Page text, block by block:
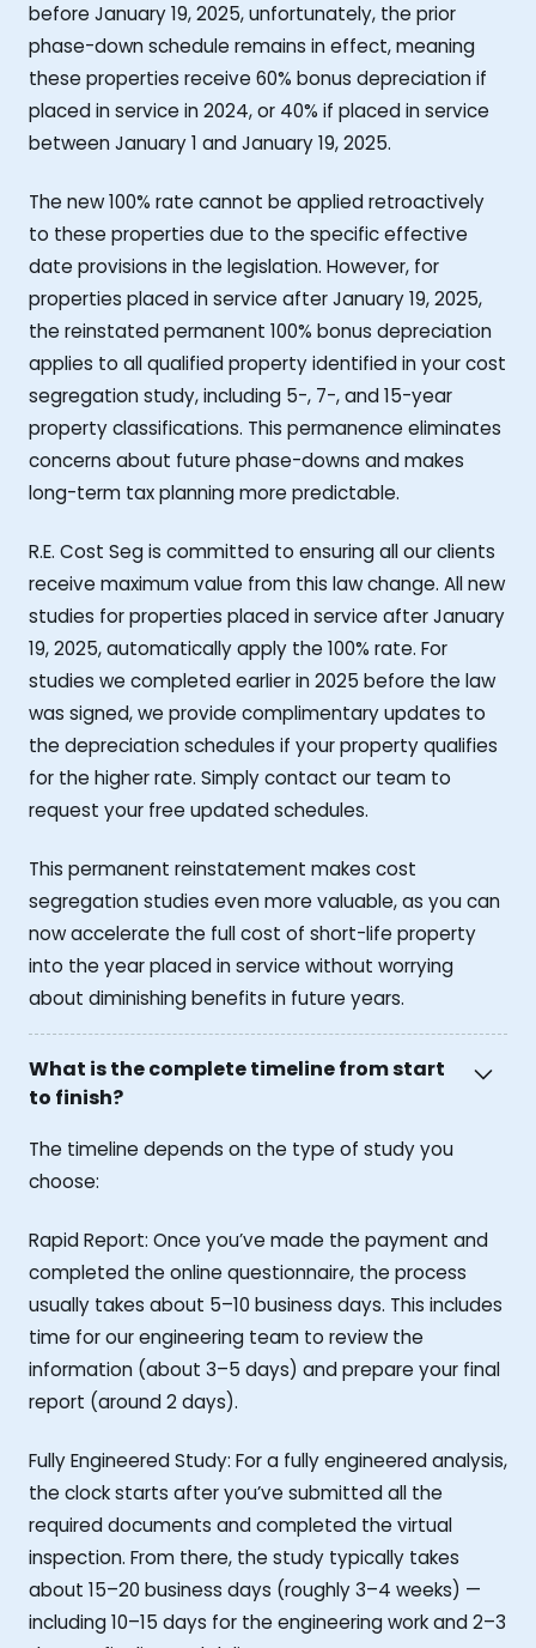
before January 19, 2025, unfortunately, the prior
phase-down schedule remains in effect, meaning
these properties receive 60% bonus depreciation if
placed in service in 2024, or 40% if placed in service
between January 1 and January 19, 2025.
The new 100% rate cannot be applied retroactively
to these properties due to the specific effective
date provisions in the legislation. However, for
properties placed in service after January 19, 2025,
the reinstated permanent 100% bonus depreciation
applies to all qualified property identified in your cost
segregation study, including 5-, 7-, and 15-year
property classifications. This permanence eliminates
concerns about future phase-downs and makes
long-term tax planning more predictable.
R.E. Cost Seg is committed to ensuring all our clients
receive maximum value from this law change. All new
studies for properties placed in service after January
19, 2025, automatically apply the 100% rate. For
studies we completed earlier in 2025 before the law
was signed, we provide complimentary updates to
the depreciation schedules if your property qualifies
for the higher rate. Simply contact our team to
request your free updated schedules.
This permanent reinstatement makes cost
segregation studies even more valuable, as you can
now accelerate the full cost of short-life property
into the year placed in service without worrying
about diminishing benefits in future years.
What is the complete timeline from start
to finish?
The timeline depends on the type of study you
choose:
Rapid Report: Once you’ve made the payment and
completed the online questionnaire, the process
usually takes about 5–10 business days. This includes
time for our engineering team to review the
information (about 3–5 days) and prepare your final
report (around 2 days).
Fully Engineered Study: For a fully engineered analysis,
the clock starts after you’ve submitted all the
required documents and completed the virtual
inspection. From there, the study typically takes
about 15–20 business days (roughly 3–4 weeks) —
including 10–15 days for the engineering work and 2–3